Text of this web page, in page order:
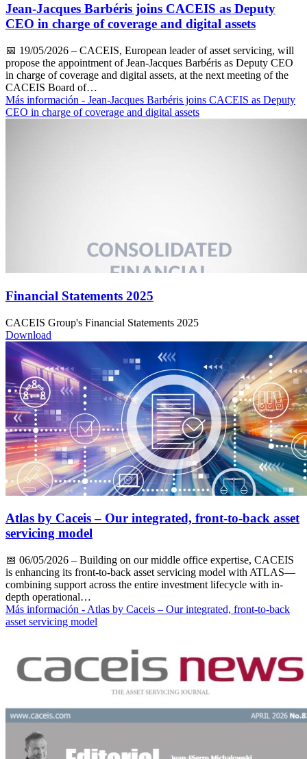
Jean-Jacques Barbéris joins CACEIS as Deputy
CEO in charge of coverage and digital assets
📅 19/05/2026 – CACEIS, European leader of asset servicing, will
propose the appointment of Jean-Jacques Barbéris as Deputy CEO
in charge of coverage and digital assets, at the next meeting of the
CACEIS Board of…
Más información - Jean-Jacques Barbéris joins CACEIS as Deputy
CEO in charge of coverage and digital assets
Financial Statements 2025
CACEIS Group's Financial Statements 2025
Download
Atlas by Caceis – Our integrated, front-to-back asset
servicing model
📅 06/05/2026 – Building on our middle office expertise, CACEIS
is enhancing its front-to-back asset servicing model with ATLAS—
combining support across the entire investment lifecycle with in-
depth operational…
Más información - Atlas by Caceis – Our integrated, front-to-back
asset servicing model